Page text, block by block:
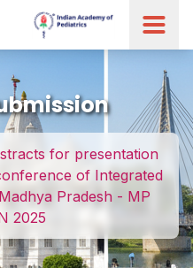
for presentation
of Integrated
Pradesh - MP
2025